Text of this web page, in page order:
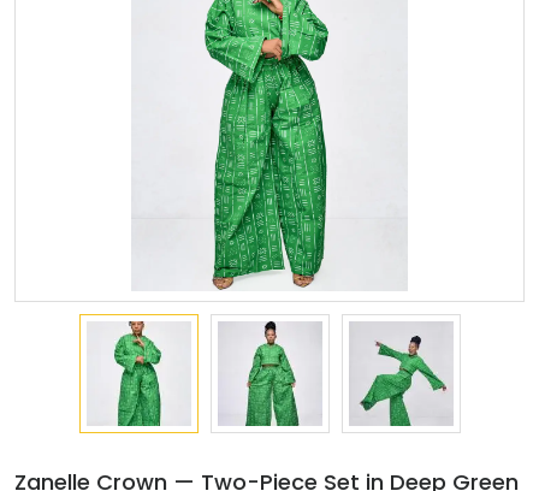
Zanelle Crown — Two-Piece Set in Deep Green